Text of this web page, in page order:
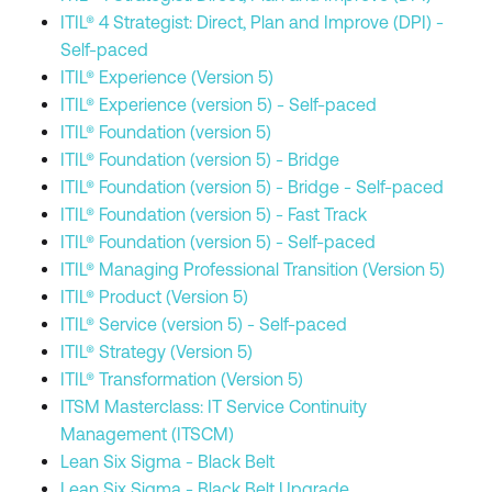
ITIL® 4 Strategist: Direct, Plan and Improve (DPI) -
Self-paced
ITIL® Experience (Version 5)
ITIL® Experience (version 5) - Self-paced
ITIL® Foundation (version 5)
ITIL® Foundation (version 5) - Bridge
ITIL® Foundation (version 5) - Bridge - Self-paced
ITIL® Foundation (version 5) - Fast Track
ITIL® Foundation (version 5) - Self-paced
ITIL® Managing Professional Transition (Version 5)
ITIL® Product (Version 5)
ITIL® Service (version 5) - Self-paced
ITIL® Strategy (Version 5)
ITIL® Transformation (Version 5)
ITSM Masterclass: IT Service Continuity
Management (ITSCM)
Lean Six Sigma - Black Belt